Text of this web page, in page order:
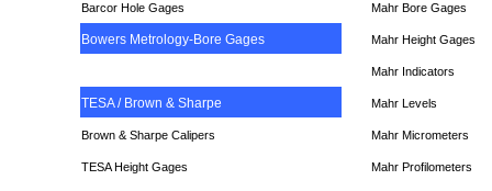
Barcor Hole Gages Mahr Bore Gages
Bowers Metrology-Bore Gages Mahr Height Gages
Mahr Indicators
TESA / Brown & Sharpe Mahr Levels
Brown & Sharpe Calipers Mahr Micrometers
TESAHeight Gages Mahr Profilometers